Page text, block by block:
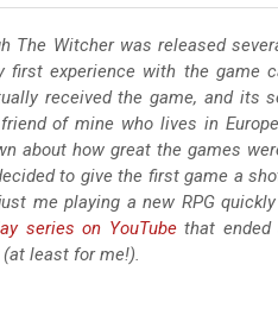
The Witcher was released
first experience with the game
received the game, and its
of mine who lives in
about how great the games
to give the first game a
me playing a new RPG
series on YouTubethat ended
least for me!).